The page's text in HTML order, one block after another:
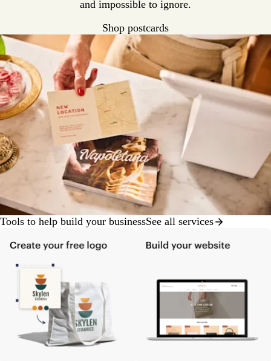
and impossible to ignore.
Shop postcards
Tools to help build your businessSee all services